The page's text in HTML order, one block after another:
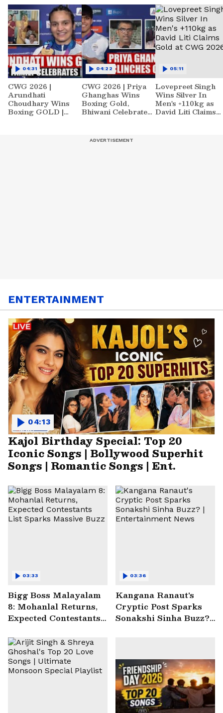
CWG 2026 |
Arundhati
Choudhary Wins
Boxing GOLD |
04:31
CWG 2026 | Priya
Ghanghas Wins
Boxing Gold,
Bhiwani Celebrates |
04:22
Lovepreet Singh
Wins Silver In
Men's +110kg as
David Liti Claims
05:11
ENTERTAINMENT
Kajol Birthday Special: Top 20
Iconic Songs | Bollywood Superhit
Songs | Romantic Songs | Ent.
04:13
Bigg Boss Malayalam
8: Mohanlal Returns,
Expected Contestants
Buzz
03:33
Kangana Ranaut's
Cryptic Post Sparks
Sonakshi Sinha Buzz? |
03:36